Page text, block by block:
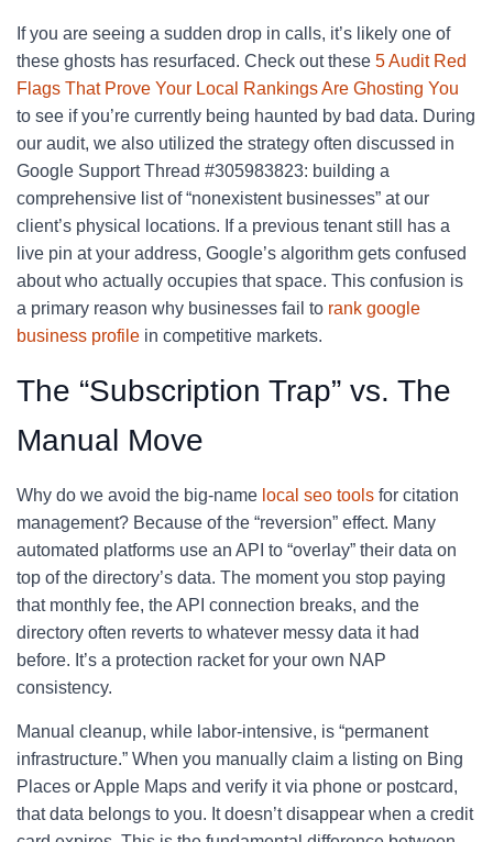
If you are seeing a sudden drop in calls, it’s likely one of
these ghosts has resurfaced. Check out these 5 Audit Red
Flags That Prove Your Local Rankings Are Ghosting You
to see if you’re currently being haunted by bad data. During
our audit, we also utilized the strategy often discussed in
Google Support Thread #305983823: building a
comprehensive list of “nonexistent businesses” at our
client’s physical locations. If a previous tenant still has a
live pin at your address, Google’s algorithm gets confused
about who actually occupies that space. This confusion is
a primary reason why businesses fail to rank google
business profile in competitive markets.
The “Subscription Trap” vs. The
Manual Move
Why do we avoid the big-name local seo tools for citation
management? Because of the “reversion” effect. Many
automated platforms use an API to “overlay” their data on
top of the directory’s data. The moment you stop paying
that monthly fee, the API connection breaks, and the
directory often reverts to whatever messy data it had
before. It’s a protection racket for your own NAP
consistency.
Manual cleanup, while labor-intensive, is “permanent
infrastructure.” When you manually claim a listing on Bing
Places or Apple Maps and verify it via phone or postcard,
that data belongs to you. It doesn’t disappear when a credit